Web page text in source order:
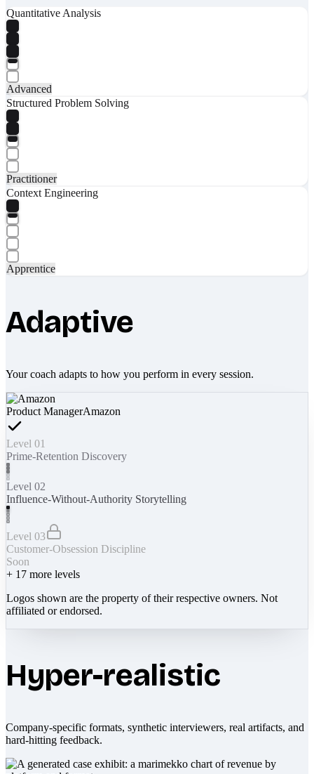
Quantitative Analysis
Advanced
Structured Problem Solving
Practitioner
Context Engineering
Apprentice
Adaptive
Your coach adapts to how you perform in every session.
Product ManagerAmazon
Level 01
Prime-Retention Discovery
Level 02
Influence-Without-Authority Storytelling
Level 03
Customer-Obsession Discipline
Soon
+ 17 more levels
Logos shown are the property of their respective owners. Not
affiliated or endorsed.
Hyper-realistic
Company-specific formats, synthetic interviewers, real artifacts, and
hard-hitting feedback.